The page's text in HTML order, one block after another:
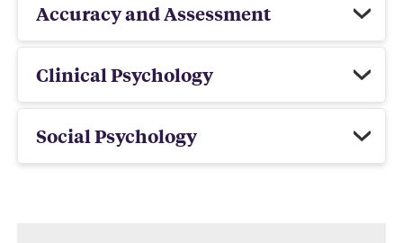
Accuracy and Assessment
Clinical Psychology
Social Psychology